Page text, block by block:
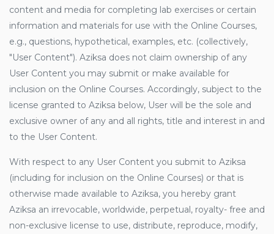
content and media for completing lab exercises or certain
information and materials for use with the Online Courses,
e.g., questions, hypothetical, examples, etc. (collectively,
"User Content"). Aziksa does not claim ownership of any
User Content you may submit or make available for
inclusion on the Online Courses. Accordingly, subject to the
license granted to Aziksa below, User will be the sole and
exclusive owner of any and all rights, title and interest in and
to the User Content.
With respect to any User Content you submit to Aziksa
(including for inclusion on the Online Courses) or that is
otherwise made available to Aziksa, you hereby grant
Aziksa an irrevocable, worldwide, perpetual, royalty- free and
non-exclusive license to use, distribute, reproduce, modify,